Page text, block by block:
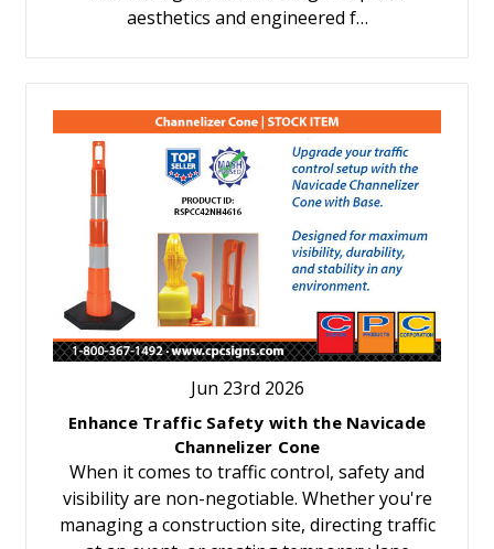
aesthetics and engineered f…
Jun 23rd 2026
Enhance Traffic Safety with the Navicade
Channelizer Cone
When it comes to traffic control, safety and
visibility are non-negotiable. Whether you're
managing a construction site, directing traffic